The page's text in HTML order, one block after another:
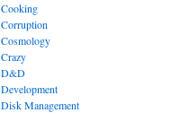
Cooking
Corruption
Cosmology
Crazy
D&D
Development
Disk Management